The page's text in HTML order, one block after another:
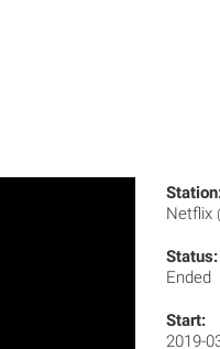
Netflix
Status:
Ended
Start:
2019-